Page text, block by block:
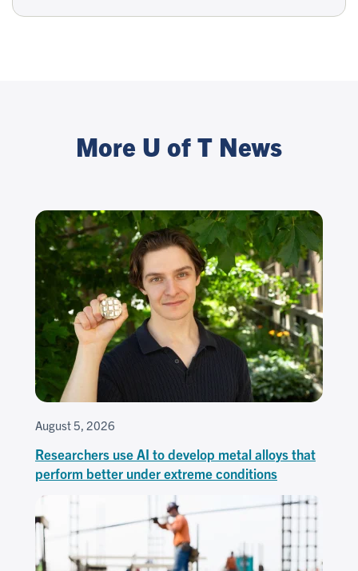
More U of T News
August 5, 2026
Researchers use AI to develop metal alloys that
perform better under extreme conditions